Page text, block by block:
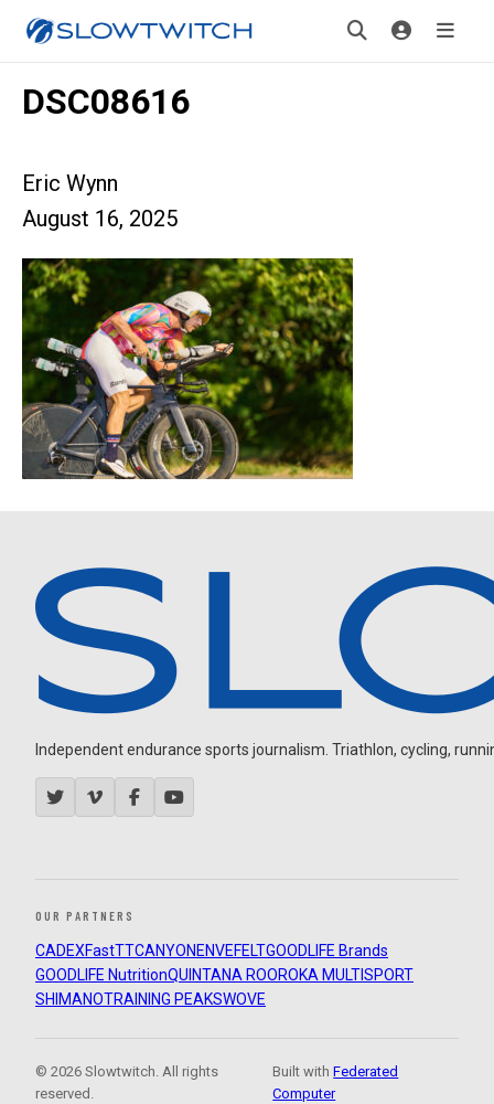
DSC08616
Eric Wynn
August 16, 2025
Independent endurance sports journalism. Triathlon, cycling,
OUR PARTNERS
CADEXFastTTCANYON ENVEFELTGOODLIFE Brands
GOODLIFE NutritionQUINTANA ROOROKA MULTISPORT
SHIMANOTRAINING PEAKSWOVE
© 2026 Slowtwitch. All rights
reserved.
Built withFederated
Computer